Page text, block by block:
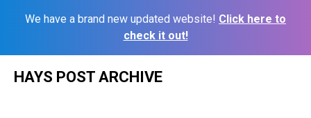
We have a brand new updated website! Click here to
check it out!
HAYS POST ARCHIVE